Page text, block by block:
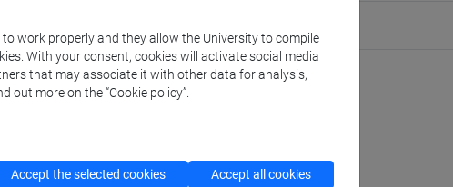
work properly and they allow the University to compile
With your consent, cookies will activate social media
that may associate it with other data for analysis,
out more on the “Cookie policy”.
Accept the selected cookies Accept all cookies